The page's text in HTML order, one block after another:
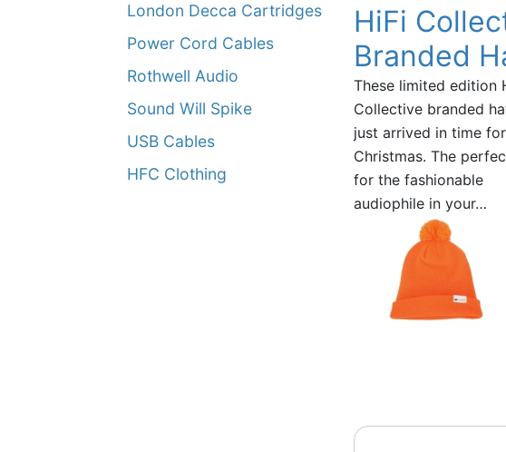
London Decca Cartridges
Power Cord Cables
Rothwell Audio
Sound Will Spike
USB Cables
HFC Clothing
HiFi
Branded
These limited edition
Collective branded
just arrived in time for
Christmas. The
for the fashionable
audiophile in your…